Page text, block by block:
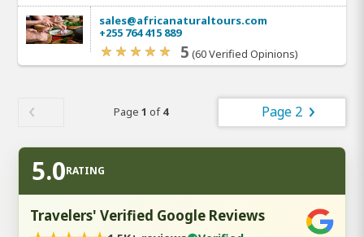
sales@africanaturaltours.com
+255 764 415 889
5 (60 Verified Opinions)
Page 1 of4 Page 2
5.0RATING
Travelers' Verified Google Reviews